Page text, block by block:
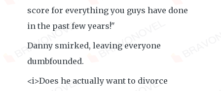
score for everything you guys have done
in the past few years!"
Danny smirked, leaving everyone
dumbfounded.
<i>Does he actually want to divorce